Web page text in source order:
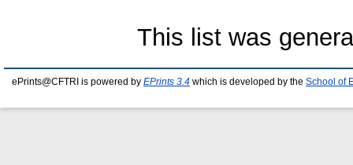
This list was
ePrints@CFTRI is powered by EPrints 3.4 which is developed by the School of